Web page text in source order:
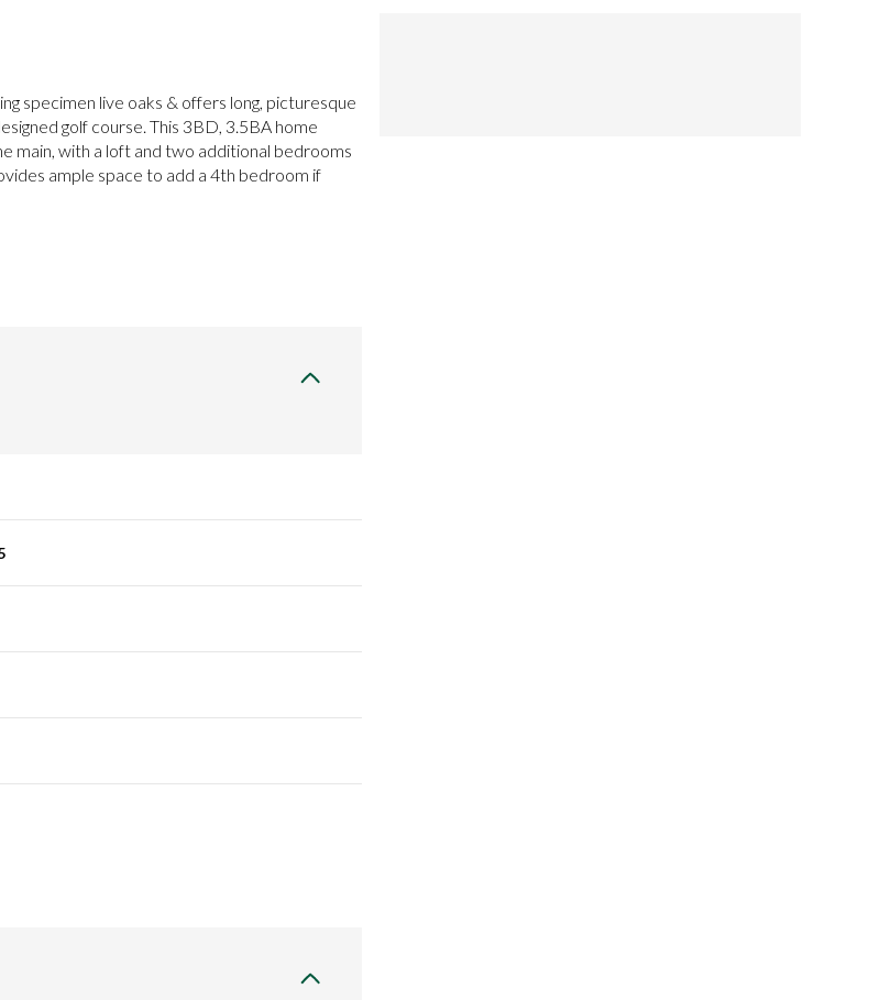
specimen live oaks & offers long, picturesque
golf course. This 3BD, 3.5BA home
main, with a loft and two additional bedrooms
ample space to add a 4th bedroom if